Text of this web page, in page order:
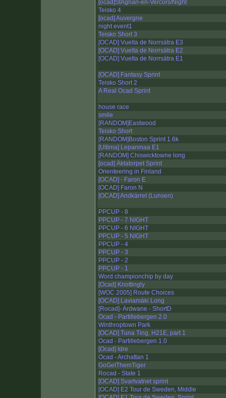
[ocad]StAgnan-en-Vercors/Night
Teisko 4
[ocad] Auvergne
night event1
Teisko Short 3
[OCAD] Vuelta de Norrsätra E3
[OCAD] Vuelta de Norrsätra E2
[OCAD] Vuelta de Norrsätra E1
[OCAD] Fantasy Sprint
Teisko Short 2
A Real Ocad Sprint
house race
smile
[RANDOM]Eastwood
Teisko Short
[RANDOM]Boston Sprint 1.6k
[Ultima] Lepanmaa E1
[RANDOM] Chiswicktowne long
[ocad] Äktatorpet Sprint
Orienteering in Finland
[OCAD] - Faron E
[OCAD] Faron N
[OCAD] Andkärret (Lunsen)
PPCUP - 8
PPCUP - 7 NIGHT
PPCUP - 6 NIGHT
PPCUP - 5 NIGHT
PPCUP - 4
PPCUP - 3
PPCUP - 2
PPCUP - 1
Word championchip by day
[Ocad] Knottingly
[WOC 2005] Route Choices
[OCAD] Laviamäki Long
[Rocad]- Ardwane - ShortD
Ocad - Partillebergen 2.0
Winthroptown Park
[OCAD] Tuna Ting, H21E, part 1
Ocad - Partillebergen 1.0
[Ocad] Idre
Ocad - Archattan 1
GoGetThemTiger
Rocad - State 1
[OCAD] Svartvatnet sprint
[OCAD] E2 Tour de Sweden, Middle